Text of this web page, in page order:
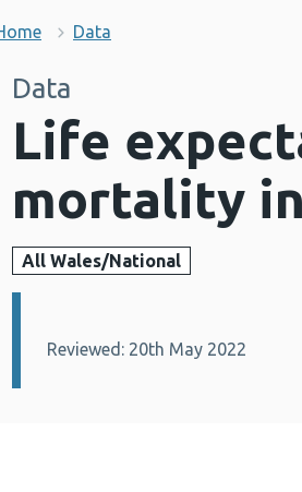
Data
Data
Life
mortality
All Wales/National
Reviewed: 20th May 2022